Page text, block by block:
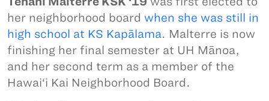
her neighborhood board when she was still in
high school at KS Kapālama. Malterre is now
finishing her final semester at UH Mānoa,
and her second term as a member of the
Hawai‘i Kai Neighborhood Board.